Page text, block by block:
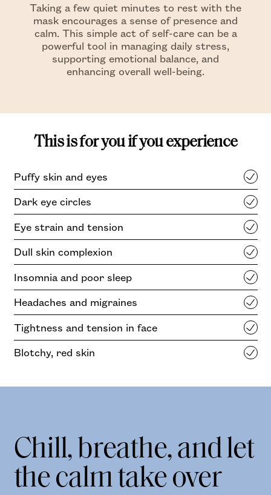
Taking a few quiet minutes to rest with the
mask encourages a sense of presence and
calm. This simple act of self-care can be a
powerful tool in managing daily stress,
supporting emotional balance, and
enhancing overall well-being.
This is for you if you experience
Puffy skin and eyes
Dark eye circles
Eye strain and tension
Dull skin complexion
Insomnia and poor sleep
Headaches and migraines
Tightness and tension in face
Blotchy, red skin
Chill, breathe, and let
the calm take over